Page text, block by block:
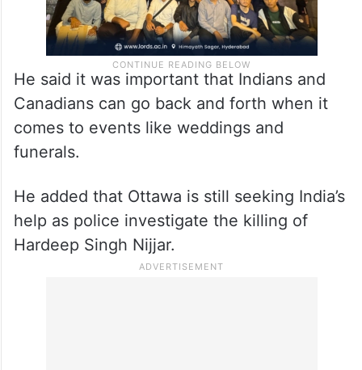
He said it was important that Indians and
Canadians can go back and forth when it
comes to events like weddings and
funerals.
He added that Ottawa is still seeking India’s
help as police investigate the killing of
Hardeep Singh Nijjar.